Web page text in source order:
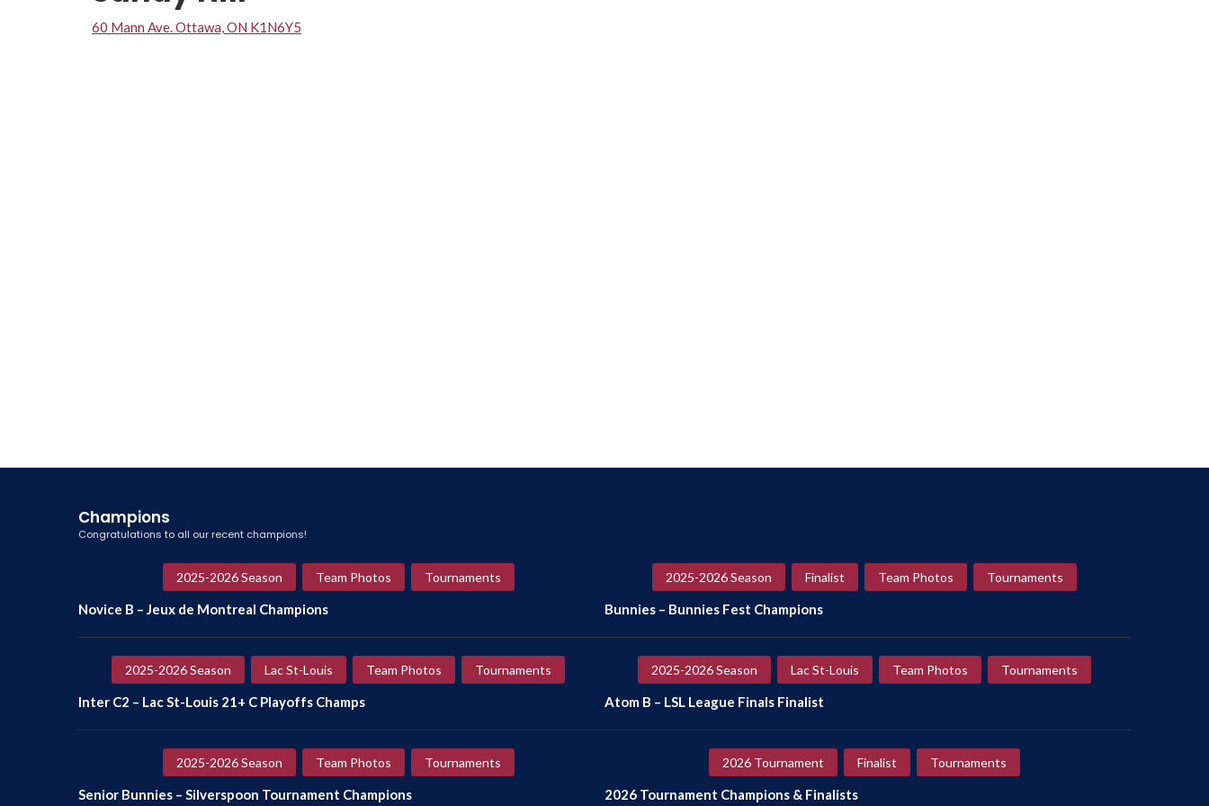
60 Mann Ave. Ottawa, ON K1N6Y5
Champions
Congratulations to all our recent champions!
2025-2026 Season Team Photos Tournaments
Novice B – Jeux de Montreal Champions
2025-2026 Season Finalist Team Photos Tournaments
Bunnies – Bunnies Fest Champions
2025-2026 Season Lac St-Louis Team Photos Tournaments
Inter C2 – Lac St-Louis 21+ C Playoffs Champs
2025-2026 Season Lac St-Louis Team Photos Tournaments
Atom B – LSL League Finals Finalist
2025-2026 Season Team Photos Tournaments
Senior Bunnies – Silverspoon Tournament Champions
2026 Tournament Finalist Tournaments
2026 Tournament Champions & Finalists